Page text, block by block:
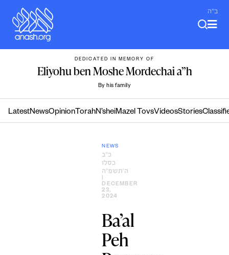
content
ב"ה
DEDICATED IN MEMORY OF
Eliyohu ben Moshe Mordechai a”h
By his family
LatestNewsOpinion TorahN’sheiMazel TovsVideosStories
NEWS
כ״ב
כסלו
ה׳תשפ״ה
DECEMBER
23,
2024
Ba’al
Peh